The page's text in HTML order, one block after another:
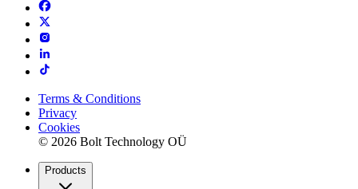
Terms & Conditions
Privacy
Cookies
© 2026 Bolt Technology OÜ
Products